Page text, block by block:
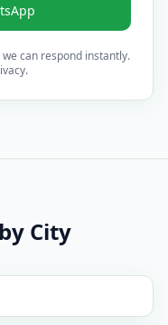
can respond instantly.
by City